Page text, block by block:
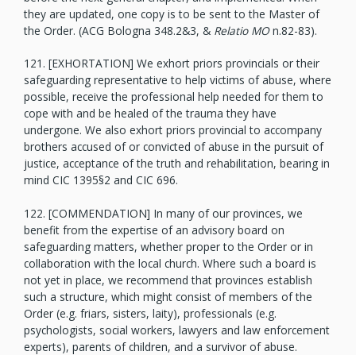
they are updated, one copy is to be sent to the Master of
the Order. (ACG Bologna 348.2&3, & Relatio MOn.82-83).
121. [EXHORTATION] We exhort priors provincials or their
safeguarding representative to help victims of abuse, where
possible, receive the professional help needed for them to
cope with and be healed of the trauma they have
undergone. We also exhort priors provincial to accompany
brothers accused of or convicted of abuse in the pursuit of
justice, acceptance of the truth and rehabilitation, bearing in
mind CIC 1395§2 and CIC 696.
122. [COMMENDATION] In many of our provinces, we
benefit from the expertise of an advisory board on
safeguarding matters, whether proper to the Order or in
collaboration with the local church. Where such a board is
not yet in place, we recommend that provinces establish
such a structure, which might consist of members of the
Order (e.g. friars, sisters, laity), professionals (e.g.
psychologists, social workers, lawyers and law enforcement
experts), parents of children, and a survivor of abuse.